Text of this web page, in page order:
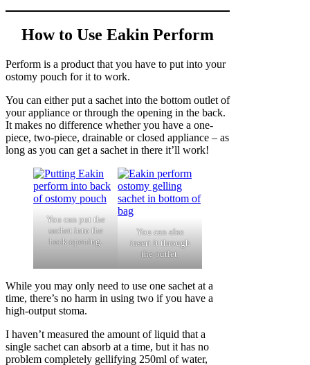
How to Use Eakin Perform
Perform is a product that you have to put into your
ostomy pouch for it to work.
You can either put a sachet into the bottom outlet of
your appliance or through the opening in the back.
It makes no difference whether you have a one-
piece, two-piece, drainable or closed appliance – as
long as you can get a sachet in there it’ll work!
You can put the
sachet into the
back opening.
You can also
insert it through
the outlet.
While you may only need to use one sachet at a
time, there’s no harm in using two if you have a
high-output stoma.
I haven’t measured the amount of liquid that a
single sachet can absorb at a time, but it has no
problem completely gellifying 250ml of water,